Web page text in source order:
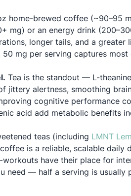
home-brewed coffee (~90–95
mg) or an energy drink
longer tails, and a
mg per serving captures
Tea is the standout — L-
jittery alertness, smoothing
cognitive performance
acid add metabolic benefits
teas (including LMNT
is a reliable, scalable daily
have their place for
need — half a serving is usually